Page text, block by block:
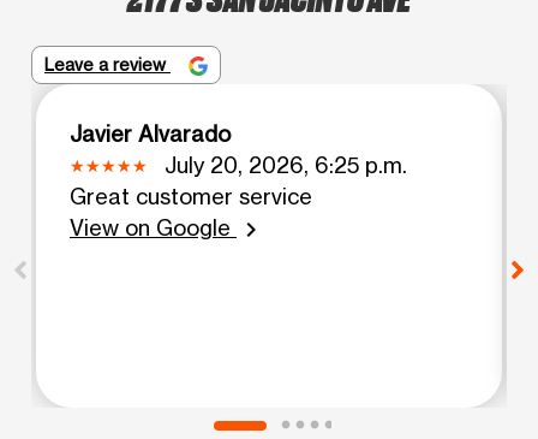
Leave a review
Javier Alvarado
July 20, 2026, 6:25 p.m.
Great customer service
View on Google
chevron_right